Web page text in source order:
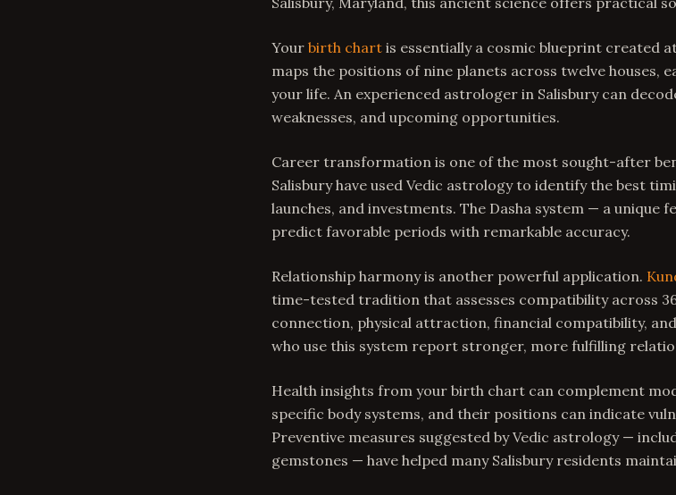
Your birth chart is essentially a cosmic blueprint created
maps the positions of nine planets across twelve houses,
your life. An experienced astrologer in Salisbury can
weaknesses, and upcoming opportunities.
Career transformation is one of the most sought-after
Salisbury have used Vedic astrology to identify the best
launches, and investments. The Dasha system — a unique
predict favorable periods with remarkable accuracy.
Relationship harmony is another powerful application.
time-tested tradition that assesses compatibility across
connection, physical attraction, financial compatibility,
who use this system report stronger, more fulfilling
Health insights from your birth chart can complement
specific body systems, and their positions can indicate
Preventive measures suggested by Vedic astrology —
gemstones — have helped many Salisbury residents